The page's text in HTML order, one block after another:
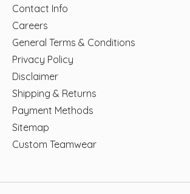
Contact Info
Careers
General Terms & Conditions
Privacy Policy
Disclaimer
Shipping & Returns
Payment Methods
Sitemap
Custom Teamwear